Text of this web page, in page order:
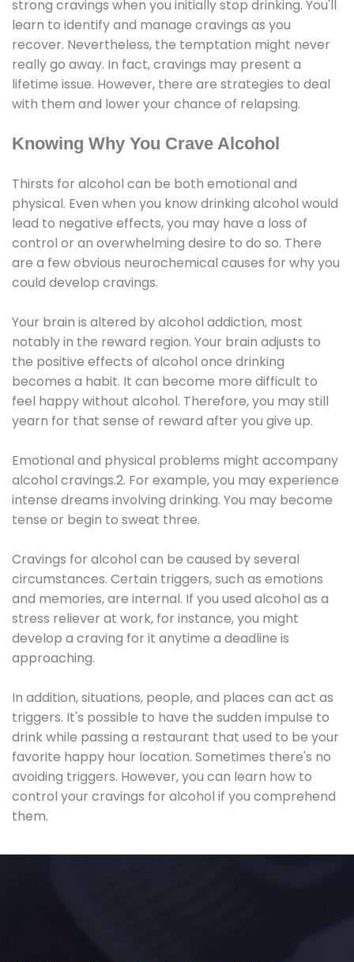
strong cravings when you initially stop drinking. You'll
learn to identify and manage cravings as you
recover. Nevertheless, the temptation might never
really go away. In fact, cravings may present a
lifetime issue. However, there are strategies to deal
with them and lower your chance of relapsing.
Knowing Why You Crave Alcohol
Thirsts for alcohol can be both emotional and
physical. Even when you know drinking alcohol would
lead to negative effects, you may have a loss of
control or an overwhelming desire to do so. There
are a few obvious neurochemical causes for why you
could develop cravings.
Your brain is altered by alcohol addiction, most
notably in the reward region. Your brain adjusts to
the positive effects of alcohol once drinking
becomes a habit. It can become more difficult to
feel happy without alcohol. Therefore, you may still
yearn for that sense of reward after you give up.
Emotional and physical problems might accompany
alcohol cravings.2. For example, you may experience
intense dreams involving drinking. You may become
tense or begin to sweat three.
Cravings for alcohol can be caused by several
circumstances. Certain triggers, such as emotions
and memories, are internal. If you used alcohol as a
stress reliever at work, for instance, you might
develop a craving for it anytime a deadline is
approaching.
In addition, situations, people, and places can act as
triggers. It's possible to have the sudden impulse to
drink while passing a restaurant that used to be your
favorite happy hour location. Sometimes there's no
avoiding triggers. However, you can learn how to
control your cravings for alcohol if you comprehend
them.